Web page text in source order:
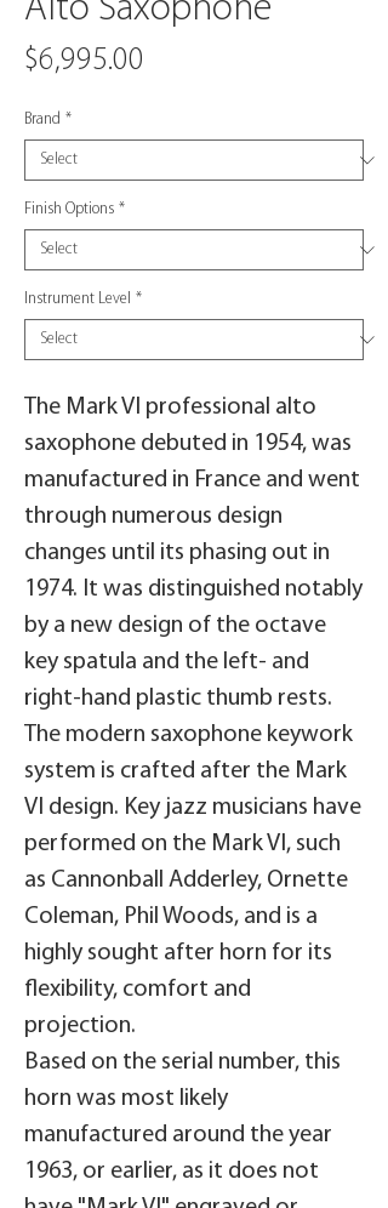
Alto Saxophone
$6,995.00
Brand *
Finish Options *
Instrument Level *
The Mark VI professional alto
saxophone debuted in 1954, was
manufactured in France and went
through numerous design
changes until its phasing out in
1974. It was distinguished notably
by a new design of the octave
key spatula and the left- and
right-hand plastic thumb rests.
The modern saxophone keywork
system is crafted after the Mark
VI design. Key jazz musicians have
performed on the Mark VI, such
as Cannonball Adderley, Ornette
Coleman, Phil Woods, and is a
highly sought after horn for its
flexibility, comfort and
projection.
Based on the serial number, this
horn was most likely
manufactured around the year
1963, or earlier, as it does not